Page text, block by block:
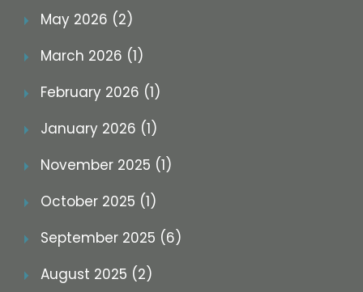
May 2026 (2)
March 2026 (1)
February 2026 (1)
January 2026 (1)
November 2025 (1)
October 2025 (1)
September 2025 (6)
August 2025 (2)